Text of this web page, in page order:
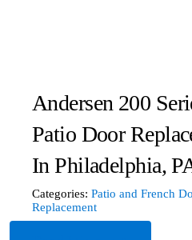
Andersen 200
Patio Door
In Philadelphia,
Categories: Patio and French
Replacement